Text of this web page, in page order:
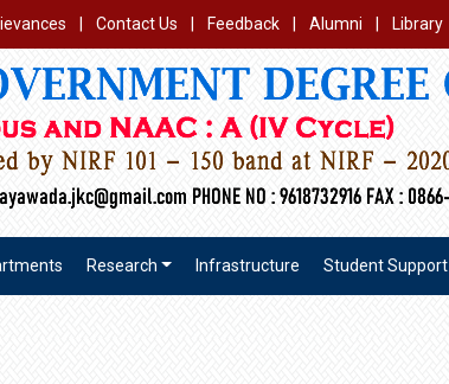
Contact Us Feedback Alumni Library
Research Infrastructure Student Support